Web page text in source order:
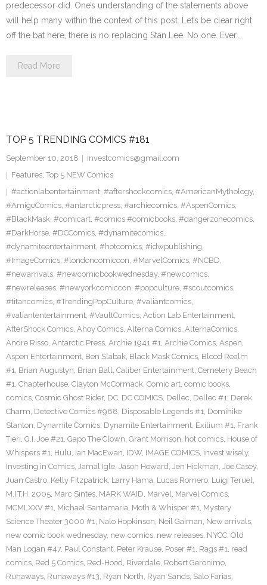
predecessor did. One’s understanding of the statements above
will help many within the context of this post. Let’s be clear right
off the bat here, there is no replacing Stan Lee. No one. Ever.…
Read More
TOP 5 TRENDING COMICS #181
September 10, 2018
investcomics@gmail.com
Features, Top 5 NEW Comics
#actionlabentertainment, #aftershockcomics, #AmericanMythology,
#AmigoComics, #antarcticpress, #archiecomics, #AspenComics,
#BlackMask, #comicart, #comics #comicbooks, #dangerzonecomics,
#DarkHorse, #DCComics, #dynamitecomics,
#dynamiteentertainment, #hotcomics, #idwpublishing,
#ImageComics, #londoncomiccon, #MarvelComics, #NCBD,
#newarrivals, #newcomicbookwednesday, #newcomics,
#newreleases, #newyorkcomiccon, #popculture, #scoutcomics,
#titancomics, #TrendingPopCulture, #valiantcomics,
#valiantentertainment, #VaultComics, Action Lab Entertainment,
AfterShock Comics, Ahoy Comics, Alterna Comics, AlternaComics,
Andre Risso, Antarctic Press, Archie 1941 #1, Archie Comics, Aspen,
Aspen Entertainment, Ben Slabak, Black Mask Comics, Blood Realm
#1, Brian Augustyn, Brian Ball, Caliber Entertainment, Cemetery Beach
#1, Chapterhouse, Clayton McCormack, Comic art, comic books,
comics, Cosmic Ghost Rider, DC, DC COMICS, Dellec, Dellec #1, Derek
Charm, Detective Comics #988, Disposable Legends #1, Dominike
Stanton, Dynamite Comics, Dynamite Entertainment, Exilium #1, Frank
Tieri, G.I. Joe #21, Gapo The Clown, Grant Morrison, hot comics, House of
Whispers #1, Hulu, Ian MacEwan, IDW, IMAGE COMICS, invest wisely,
Investing in Comics, Jamal Igle, Jason Howard, Jen Hickman, Joe Casey,
Juan Castro, Kelly Fitzpatrick, Larry Hama, Lucas Romero, Luigi Teruel,
M.I.T.H. 2005, Marc Sintes, MARK WAID, Marvel, Marvel Comics,
MCMLXXV #1, Michael Santamaria, Moth & Whisper #1, Mystery
Science Theater 3000 #1, Nalo Hopkinson, Neil Gaiman, New arrivals,
new comic book wednesday, new comics, new releases, NYCC, Old
Man Logan #47, Paul Constant, Peter Krause, Poser #1, Rags #1, read
comics, Red 5 Comics, Red-Hood, Riverdale, Robert Geronimo,
Runaways, Runaways #13, Ryan North, Ryan Sands, Salo Farias,